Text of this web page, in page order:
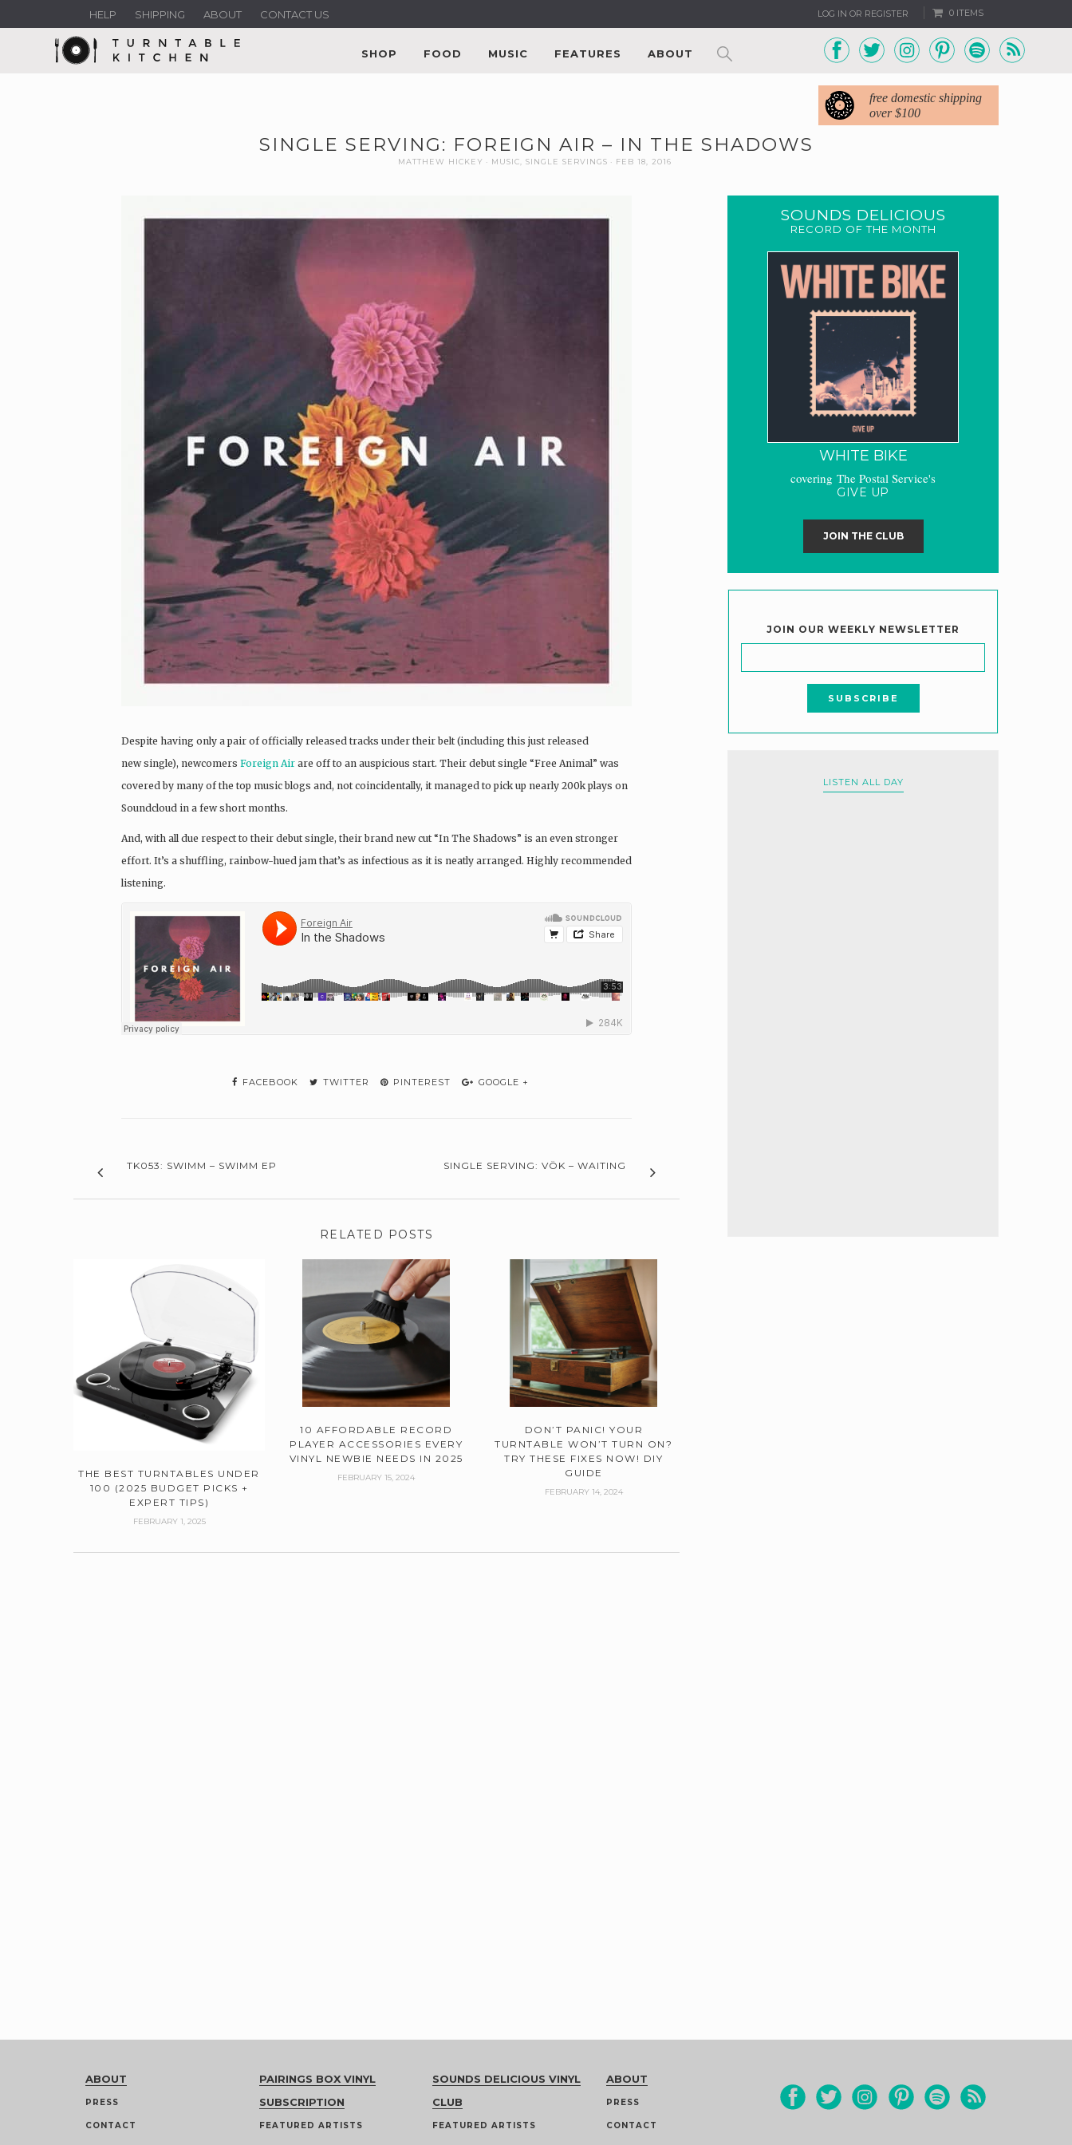
LOG IN OR REGISTER 0 ITEMS
HELP SHIPPING ABOUT CONTACT US
SHOP FOOD MUSIC FEATURES ABOUT
free domestic shipping
over $100
SINGLE SERVING: FOREIGN AIR – IN THE SHADOWS
MATTHEW HICKEY MUSIC SINGLE SERVINGS FEB 18, 2016
Despite having only a pair of officially released tracks under their belt (including this just released
new single), newcomers Foreign Air are off to an auspicious start. Their debut single “Free Animal” was
covered by many of the top music blogs and, not coincidentally, it managed to pick up nearly 200k plays on
Soundcloud in a few short months.
And, with all due respect to their debut single, their brand new cut “In The Shadows” is an even stronger
effort. It’s a shuffling, rainbow-hued jam that’s as infectious as it is neatly arranged. Highly recommended
listening.
FACEBOOK TWITTER PINTEREST GOOGLE +
TK053: SWIMM – SWIMM EP SINGLE SERVING: VÖK – WAITING
RELATED POSTS
THE BEST TURNTABLES UNDER
100 (2025 BUDGET PICKS +
EXPERT TIPS)
FEBRUARY 1, 2025
10 AFFORDABLE RECORD
PLAYER ACCESSORIES EVERY
VINYL NEWBIE NEEDS IN 2025
FEBRUARY 15, 2024
DON’T PANIC! YOUR
TURNTABLE WON’T TURN ON?
TRY THESE FIXES NOW! DIY
GUIDE
FEBRUARY 14, 2024
SOUNDS DELICIOUS
RECORD OF THE MONTH
WHITE BIKE
covering The Postal Service's
GIVE UP
JOIN THE CLUB
JOIN OUR WEEKLY NEWSLETTER
LISTEN ALL DAY
ABOUT
PRESS
CONTACT
PAIRINGS BOX VINYL
SUBSCRIPTION
FEATURED ARTISTS
SOUNDS DELICIOUS VINYL
CLUB
FEATURED ARTISTS
ABOUT
PRESS
CONTACT